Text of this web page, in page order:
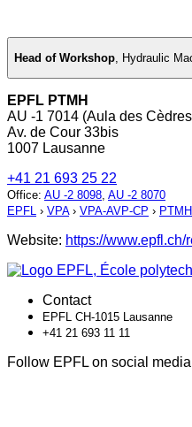
Head of Workshop, Hydraulic
EPFL PTMH
AU -1 7014 (Aula des
Av. de Cour 33bis
1007 Lausanne
+41 21 693 25 22
Office: AU -2 8098, AU -2 8070
EPFL › VPA› VPA-AVP-CP › PTMH
Website: https://
Contact
EPFL CH-1015 Lausanne
+41 21 693 11 11
Follow EPFL on social media